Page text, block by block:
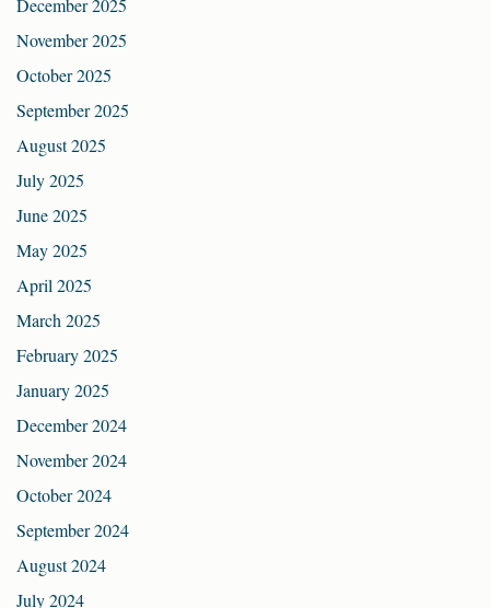
December 2025
November 2025
October 2025
September 2025
August 2025
July 2025
June 2025
May 2025
April 2025
March 2025
February 2025
January 2025
December 2024
November 2024
October 2024
September 2024
August 2024
July 2024